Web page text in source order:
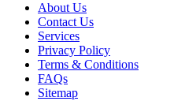
About Us
Contact Us
Services
Privacy Policy
Terms & Conditions
FAQs
Sitemap